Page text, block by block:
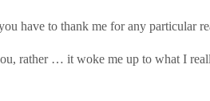
have to thank me for any particular
rather … it woke me up to what I